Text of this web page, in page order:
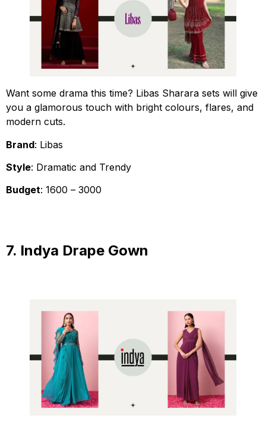
Want some drama this time? Libas Sharara sets will give
you a glamorous touch with bright colours, flares, and
modern cuts.
Brand: Libas
Style: Dramatic and Trendy
Budget: ₹1600 – ₹3000
7. Indya Drape Gown